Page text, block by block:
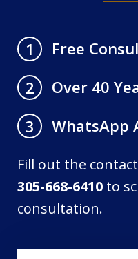
1
Free
2
Over 40
3
WhatsApp
Fill out the
305-668-6410 to
consultation.